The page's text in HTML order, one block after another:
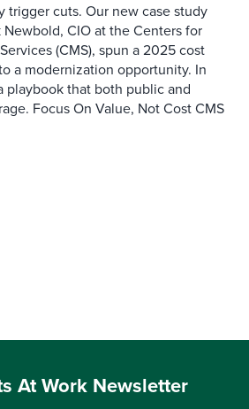
trigger cuts. Our new case study
CIO at the Centers for
(CMS), spun a 2025 cost
a modernization opportunity. In
playbook that both public and
Focus On Value, Not Cost CMS
At Work Newsletter